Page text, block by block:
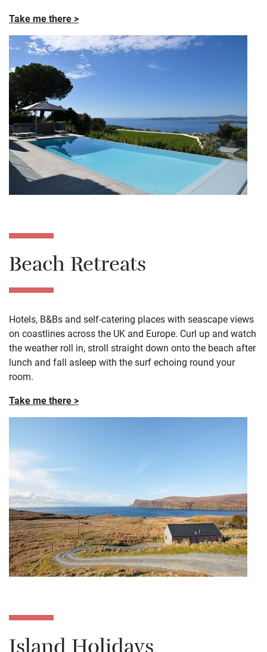
Take me there >
Beach Retreats
Hotels, B&Bs and self-catering places with seascape views
on coastlines across the UK and Europe. Curl up and watch
the weather roll in, stroll straight down onto the beach after
lunch and fall asleep with the surf echoing round your
room.
Take me there >